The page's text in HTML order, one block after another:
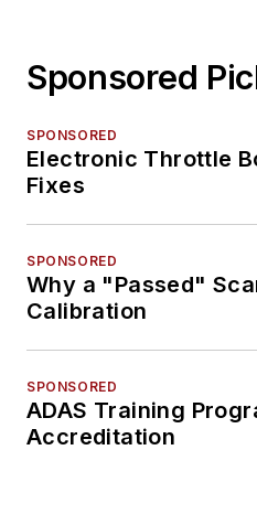
Sponsored
SPONSORED
Electronic Throttle
Fixes
SPONSORED
Why a "Passed"
Calibration
SPONSORED
ADAS Training
Accreditation